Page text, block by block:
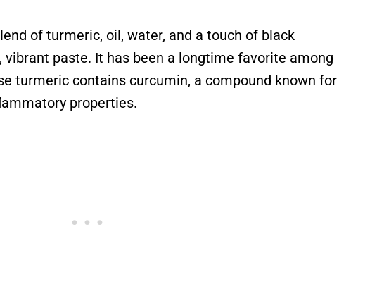
of turmeric, oil, water, and a touch of black
vibrant paste. It has been a longtime favorite among
turmeric contains curcumin, a compound known for
properties.